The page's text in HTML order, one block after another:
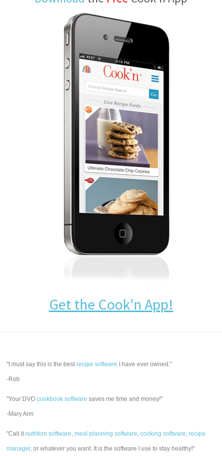
Get the Cook'n App!
"I must say this is the bestrecipe software I have ever owned."
-Rob
"Your DVOcookbook software saves me time and money!"
-Mary Ann
"Call itnutrition software,meal planning software,cooking software,recipe
manager, or whatever you want. It is the software I use to stay healthy!"